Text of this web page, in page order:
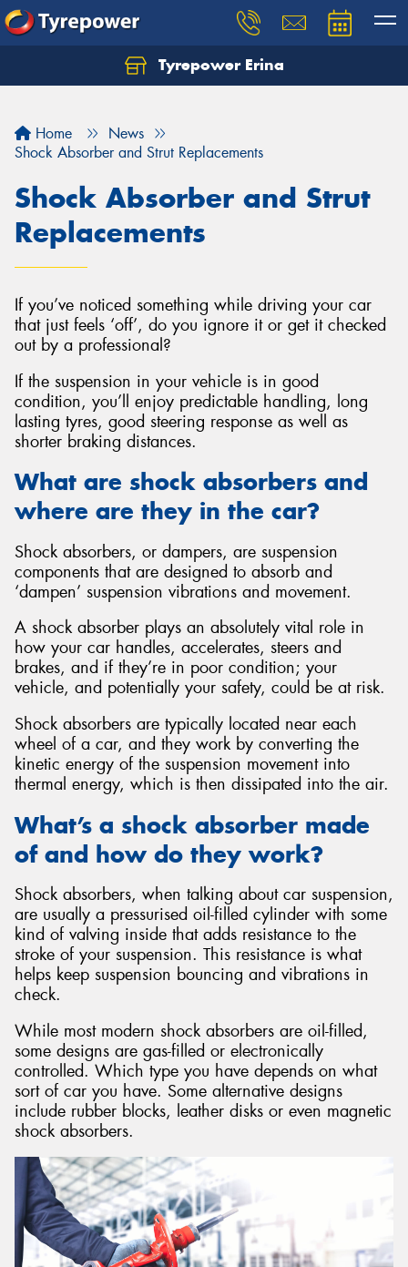
Tyrepower Erina
Home
News
Shock Absorber and Strut Replacements
Shock Absorber and Strut
Replacements
If you’ve noticed something while driving your car
that just feels ‘off’, do you ignore it or get it checked
out by a professional?
If the suspension in your vehicle is in good
condition, you’ll enjoy predictable handling, long
lasting tyres, good steering response as well as
shorter braking distances.
What are shock absorbers and
where are they in the car?
Shock absorbers, or dampers, are suspension
components that are designed to absorb and
‘dampen’ suspension vibrations and movement.
A shock absorber plays an absolutely vital role in
how your car handles, accelerates, steers and
brakes, and if they’re in poor condition; your
vehicle, and potentially your safety, could be at risk.
Shock absorbers are typically located near each
wheel of a car, and they work by converting the
kinetic energy of the suspension movement into
thermal energy, which is then dissipated into the air.
What’s a shock absorber made
of and how do they work?
Shock absorbers, when talking about car suspension,
are usually a pressurised oil-filled cylinder with some
kind of valving inside that adds resistance to the
stroke of your suspension. This resistance is what
helps keep suspension bouncing and vibrations in
check.
While most modern shock absorbers are oil-filled,
some designs are gas-filled or electronically
controlled. Which type you have depends on what
sort of car you have. Some alternative designs
include rubber blocks, leather disks or even magnetic
shock absorbers.
Let us know what you need, and our team will
Send